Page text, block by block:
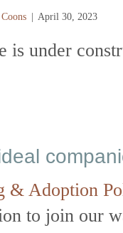
April 30, 2023
is under
& Adoption
to join our